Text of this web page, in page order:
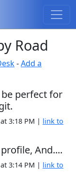
Road
-Add a
perfect for
3:18 PM | link to
And....
3:14 PM | link to